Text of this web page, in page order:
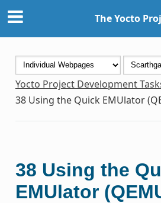
The Yocto
Yocto Project Development
38 Using the Quick EMUlator
38 Using the
EMUlator